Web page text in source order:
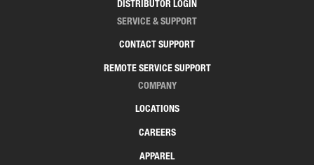
DISTRIBUTOR LOGIN
SERVICE & SUPPORT
CONTACT SUPPORT
REMOTE SERVICE SUPPORT
COMPANY
LOCATIONS
CAREERS
APPAREL